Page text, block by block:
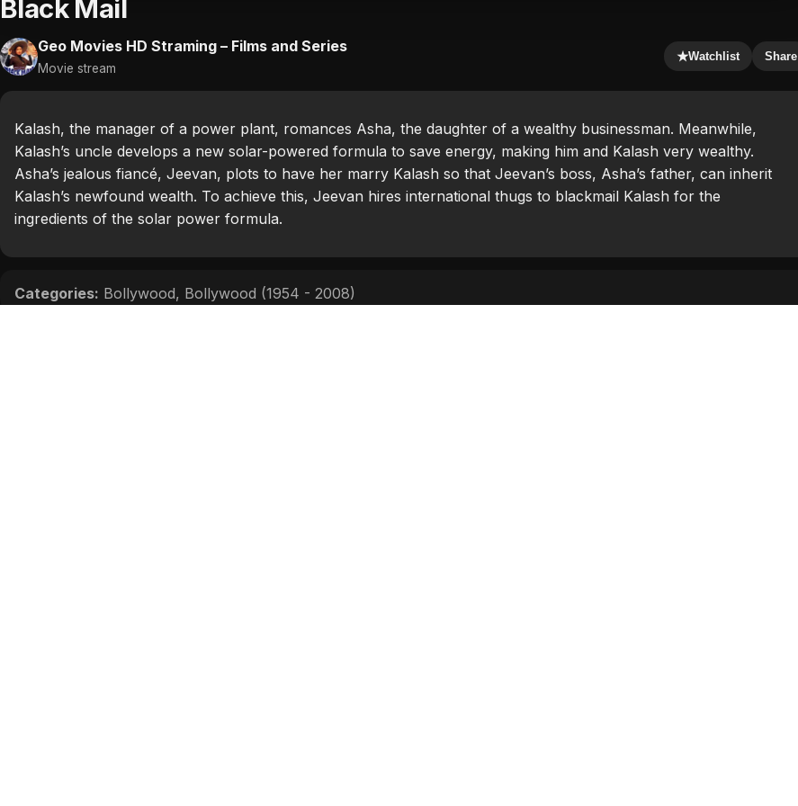
Black Mail
Geo Movies HD Straming – Films and Series
Movie stream
★Watchlist Share
Kalash, the manager of a power plant, romances Asha, the daughter of a wealthy businessman. Meanwhile,
Kalash’s uncle develops a new solar-powered formula to save energy, making him and Kalash very wealthy.
Asha’s jealous fiancé, Jeevan, plots to have her marry Kalash so that Jeevan’s boss, Asha’s father, can inherit
Kalash’s newfound wealth. To achieve this, Jeevan hires international thugs to blackmail Kalash for the
ingredients of the solar power formula.
Categories: Bollywood, Bollywood (1954 - 2008)